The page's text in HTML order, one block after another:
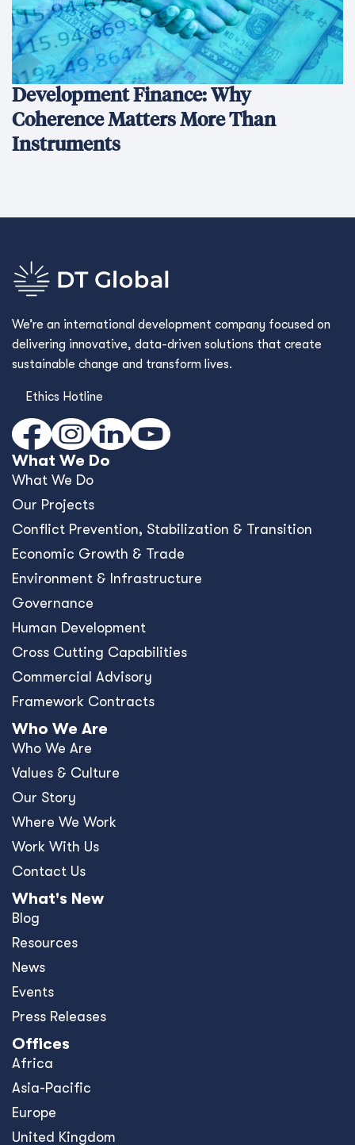
Development Finance: Why
Coherence Matters More Than
Instruments
We’re an international development company focused on
delivering innovative, data-driven solutions that create
sustainable change and transform lives.
Ethics Hotline
What We Do
What We Do
Our Projects
Conﬂict Prevention, Stabilization & Transition
Economic Growth & Trade
Environment & Infrastructure
Governance
Human Development
Cross Cutting Capabilities
Commercial Advisory
Framework Contracts
Who We Are
Who We Are
Values & Culture
Our Story
Where We Work
Work With Us
Contact Us
What's New
Blog
Resources
News
Events
Press Releases
Offices
Africa
Asia-Pacific
Europe
United Kingdom